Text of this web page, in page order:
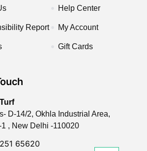
Report
Help Center
My Account
Gift Cards
D-14/2, Okhla Industrial Area,
1 , New Delhi -110020
65620